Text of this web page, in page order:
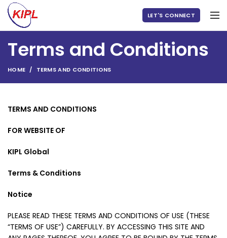
LET'S CONNECT
Terms and Conditions
HOME TERMS AND CONDITIONS
TERMS AND CONDITIONS
FOR WEBSITE OF
KIPL Global
Terms & Conditions
Notice
PLEASE READ THESE TERMS AND CONDITIONS OF USE (THESE
“TERMS OF USE”) CAREFULLY. BY ACCESSING THIS SITE AND